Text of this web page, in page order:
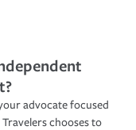
advocate focused
chooses to